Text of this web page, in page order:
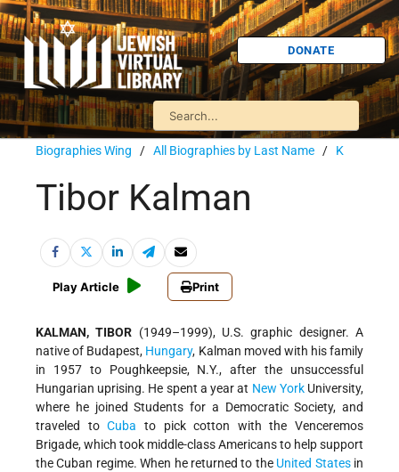
DONATE
Biographies Wing / All Biographies by Last Name / K
Tibor Kalman
Play Article Print
KALMAN, TIBOR (1949–1999), U.S. graphic designer. A
native of Budapest, Hungary, Kalman moved with his family
in 1957 to Poughkeepsie, N.Y., after the unsuccessful
Hungarian uprising. He spent a year at New YorkUniversity,
where he joined Students for a Democratic Society, and
traveled toCuba to pick cotton with the Venceremos
Brigade, which took middle-class Americans to help support
the Cuban regime. When he returned to the United Statesin